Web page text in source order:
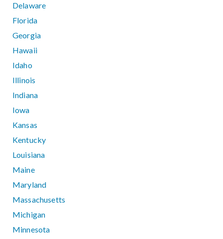
Delaware
Florida
Georgia
Hawaii
Idaho
Illinois
Indiana
Iowa
Kansas
Kentucky
Louisiana
Maine
Maryland
Massachusetts
Michigan
Minnesota